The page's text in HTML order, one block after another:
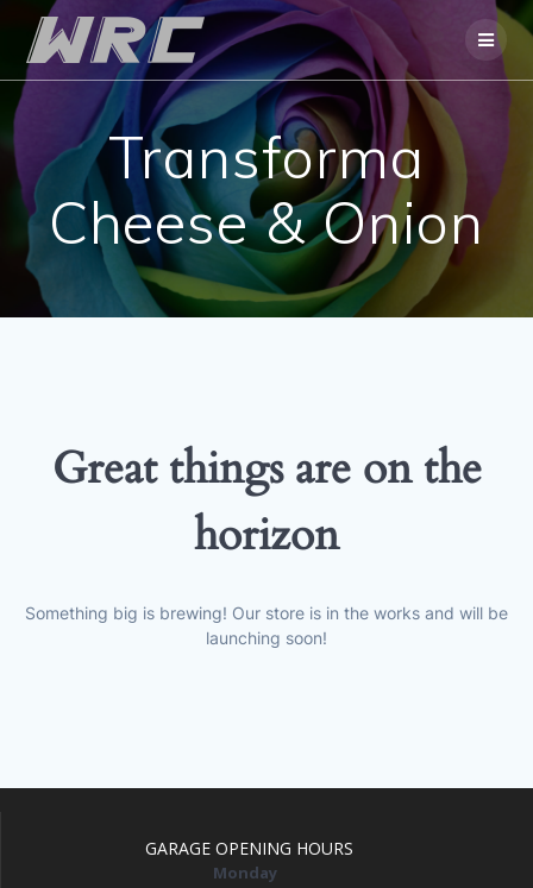
Skip
to
content
Transforma
Cheese & Onion
Great things are on the
horizon
Something big is brewing! Our store is in the works and will be
launching soon!
GARAGE OPENING HOURS
Monday